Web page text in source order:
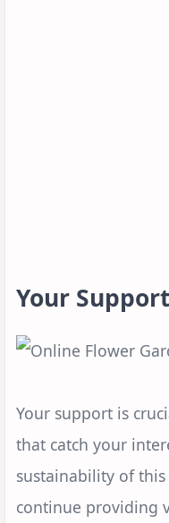
Your Support
Your support is
that catch your
sustainability of
continue providing